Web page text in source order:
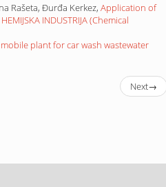
Rašeta, Đurđa Kerkez, Application of
HEMIJSKA INDUSTRIJA (Chemical
plant for car wash wastewater
Next→